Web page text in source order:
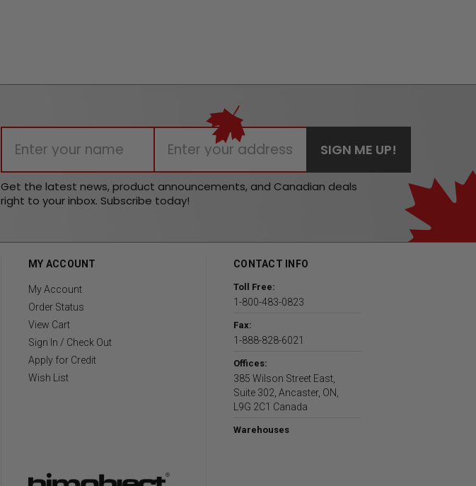
Get the latest news, product announcements, and Canadian deals
right to your inbox. Subscribe today!
MY ACCOUNT
My Account
Order Status
View Cart
Sign In / Check Out
Apply for Credit
Wish List
CONTACT INFO
Toll Free:
1-800-483-0823
Fax:
1-888-828-6021
Offices:
385 Wilson Street East,
Suite 302, Ancaster, ON,
L9G 2C1 Canada
Warehouses